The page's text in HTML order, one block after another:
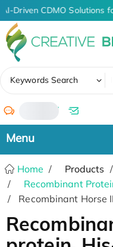
AI-Driven CDMO Solutions
Keywords Search
/
Home Products
Recombinant
Recombinant Horse